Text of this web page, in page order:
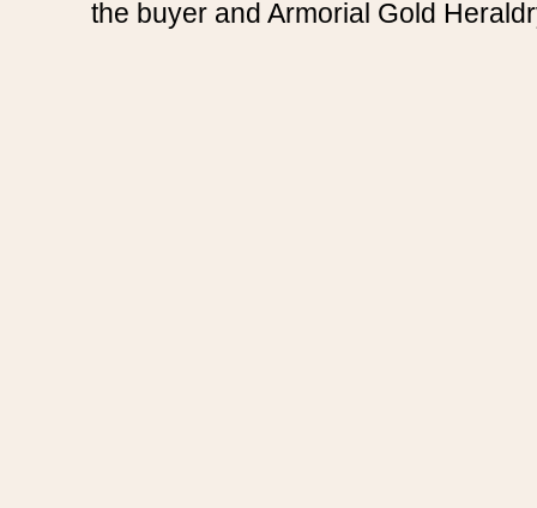
the buyer and Armorial Gold